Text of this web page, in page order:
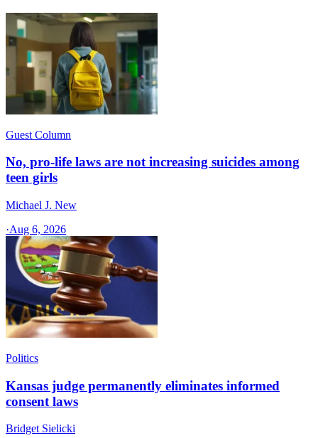
Guest Column
No, pro-life laws are not increasing suicides among
teen girls
Michael J. New
·Aug 6, 2026
Politics
Kansas judge permanently eliminates informed
consent laws
Bridget Sielicki